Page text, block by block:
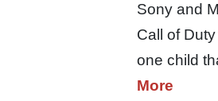
Sony and
Call of
one child
More